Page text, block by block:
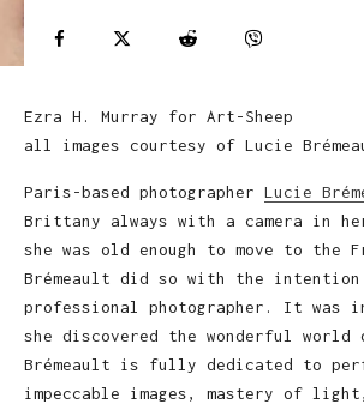
Ezra H. Murray for Art-Sheep
all images courtesy of Lucie
Paris-based photographer Lucie
Brittany always with a camera in her
she was old enough to move to the
Brémeault did so with the intention
professional photographer. It was
she discovered the wonderful
Brémeault is fully dedicated to
impeccable images, mastery of